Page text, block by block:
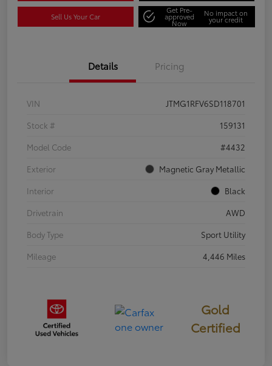
Sell Us Your Car
Get Pre-
approved
Now
No impact on
your credit
Details Pricing
VIN
JTMG1RFV6SD118701
Stock #
159131
Model Code
#4432
Exterior
Magnetic Gray Metallic
Interior
Black
Drivetrain
AWD
Body Type
Sport Utility
Mileage
4,446 Miles
Gold
Certified